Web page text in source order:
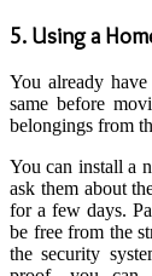
5. Using a
You already
same before
belongings from
You can install a
ask them about
for a few days.
be free from the
the security